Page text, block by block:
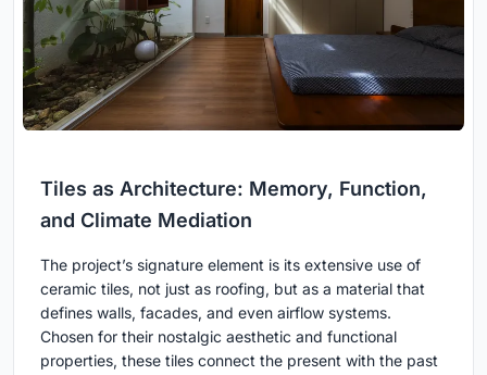
Tiles as Architecture: Memory, Function,
and Climate Mediation
The project’s signature element is its extensive use of
ceramic tiles, not just as roofing, but as a material that
defines walls, facades, and even airflow systems.
Chosen for their nostalgic aesthetic and functional
properties, these tiles connect the present with the past